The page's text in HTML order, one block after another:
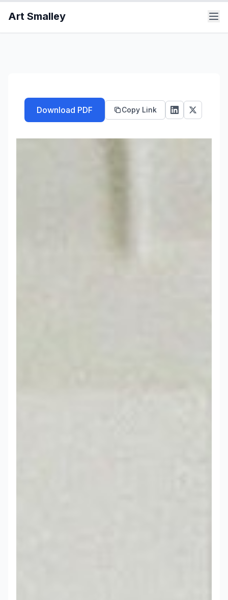
Art Smalley
Download PDF Copy Link